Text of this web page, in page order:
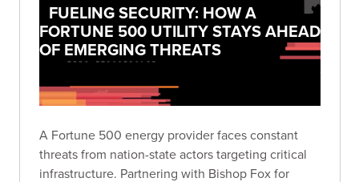
FUELING SECURITY: HOW A
FORTUNE 500 UTILITY STAYS AHEAD
OF EMERGING THREATS
A Fortune 500 energy provider faces constant
threats from nation-state actors targeting critical
infrastructure. Partnering with Bishop Fox for